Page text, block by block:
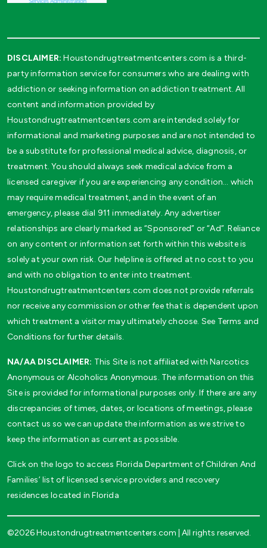
DISCLAIMER: Houstondrugtreatmentcenters.com is a third-
party information service for consumers who are dealing with
addiction or seeking information on addiction treatment. All
content and information provided by
Houstondrugtreatmentcenters.com are intended solely for
informational and marketing purposes and are not intended to
be a substitute for professional medical advice, diagnosis, or
treatment. You should always seek medical advice from a
licensed caregiver if you are experiencing any condition… which
may require medical treatment, and in the event of an
emergency, please dial 911 immediately. Any advertiser
relationships are clearly marked as “Sponsored” or “Ad”. Reliance
on any content or information set forth within this website is
solely at your own risk. Our helpline is offered at no cost to you
and with no obligation to enter into treatment.
Houstondrugtreatmentcenters.com does not provide referrals
nor receive any commission or other fee that is dependent upon
which treatment a visitor may ultimately choose. See Terms and
Conditions for further details.
NA/AA DISCLAIMER: This Site is not affiliated with Narcotics
Anonymous or Alcoholics Anonymous. The information on this
Site is provided for informational purposes only. If there are any
discrepancies of times, dates, or locations of meetings, please
contact us so we can update the information as we strive to
keep the information as current as possible.
Click on the logo to access Florida Department of Children And
Families’ list of licensed service providers and recovery
residences located in Florida
©2026 Houstondrugtreatmentcenters.com | All rights reserved.